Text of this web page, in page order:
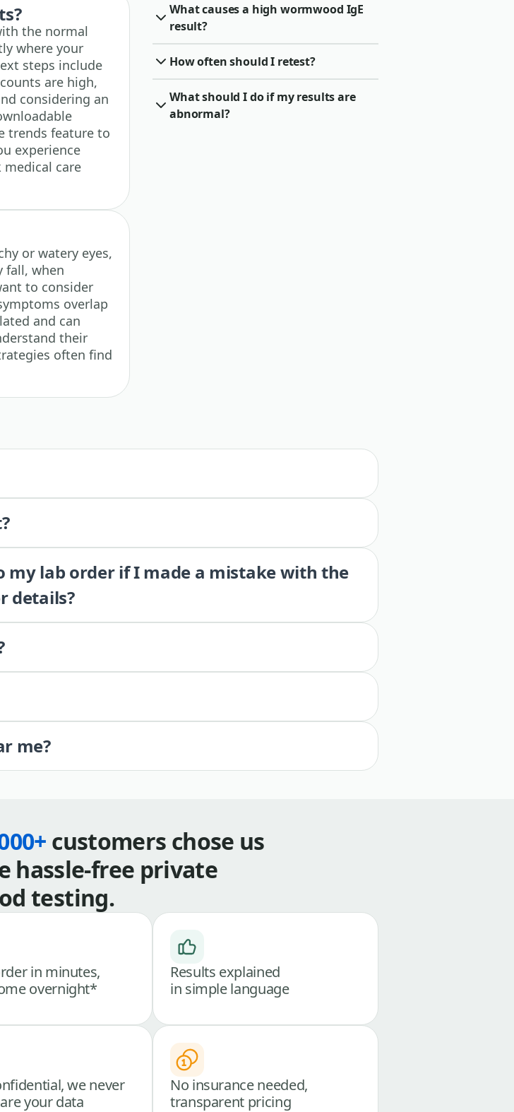
the normal
where your
steps include
are high,
considering an
trends feature to
experience
care
or watery eyes,
fall, when
to consider
overlap
and can
their
often find
What causes a high wormwood IgE
result?
How often should I retest?
What should I do if my results are
abnormal?
my lab order if I made a mistake with the
details?
me?
customers chose us
hassle-free private
testing.
in minutes,
overnight*
Results explained
in simple language
we never
your data
No insurance needed,
transparent pricing